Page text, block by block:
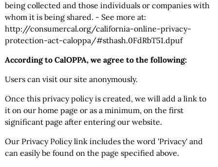
being collected and those individuals or companies with
whom it is being shared. - See more at:
http://consumercal.org/california-online-privacy-
protection-act-caloppa/#sthash.0FdRbT51.dpuf
According to CalOPPA, we agree to the following:
Users can visit our site anonymously.
Once this privacy policy is created, we will add a link to
it on our home page or as a minimum, on the first
significant page after entering our website.
Our Privacy Policy link includes the word 'Privacy' and
can easily be found on the page specified above.